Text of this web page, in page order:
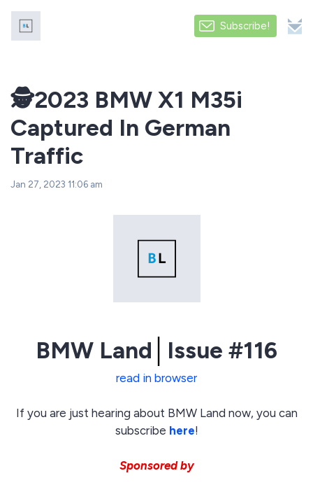
Subscribe!
️🕵️2023 BMW X1 M35i
Captured In German
Traffic
Jan 27, 2023 11:06 am
BMW Land Issue #116
read in browser
If you are just hearing about BMW Land now, you can
subscribe here!
Sponsored by